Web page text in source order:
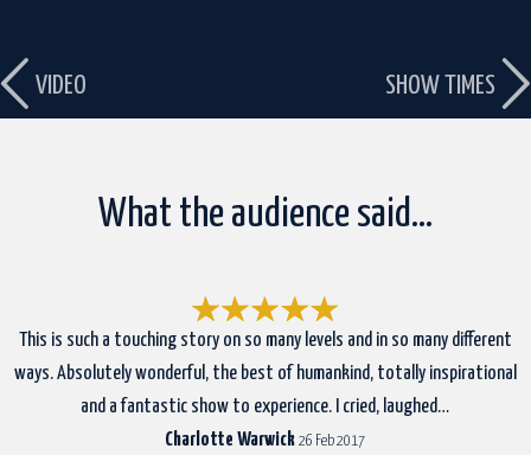
VIDEO SHOW TIMES
What the audience said…
This is such a touching story on so many levels and in so many different
ways. Absolutely wonderful, the best of humankind, totally inspirational
and a fantastic show to experience. I cried, laughed…
Charlotte Warwick 26 Feb 2017